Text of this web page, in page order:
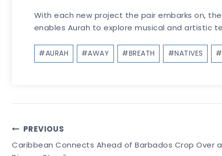
With each new project the pair embarks on,
enables Aurah to explore musical and artistic
Post
Tags:
#AURAH #AWAY #BREATH #NATIVES #
Post
Navigation
PREVIOUS
Caribbean Connects Ahead of Barbados Crop Over